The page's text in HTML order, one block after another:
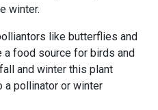
winter.
like butterflies and
food source for birds and
and winter this plant
a pollinator or winter